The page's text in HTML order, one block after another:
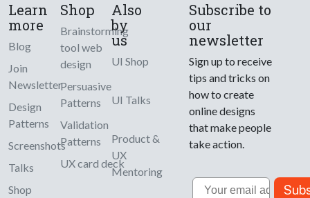
Learn
more
Blog
Join
Newsletter
Design
Patterns
Screenshots
Talks
Shop
Shop
Brainstorming
tool web
design
Persuasive
Patterns
Validation
Patterns
UX card deck
Also
by
us
UI Shop
UI Talks
Product &
UX
Mentoring
Subscribe to
our
newsletter
Sign up to receive
tips and tricks on
how to create
online designs
that make people
take action.
Email